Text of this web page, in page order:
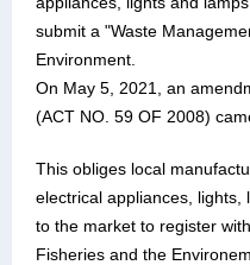
submit a "Waste
Environment.
On May 5, 2021, an
(ACT NO. 59 OF 2008)
This obliges local
electrical appliances, lights,
to the market to register
Fisheries and the